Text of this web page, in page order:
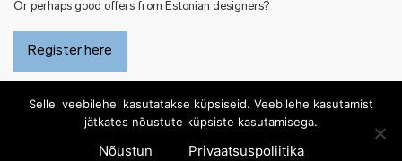
Or perhaps good offers from Estonian designers?
Register here
Sellel veebilehel kasutatakse küpsiseid. Veebilehe kasutamist
jätkates nõustute küpsiste kasutamisega.
Nõustun Privaatsuspoliitika